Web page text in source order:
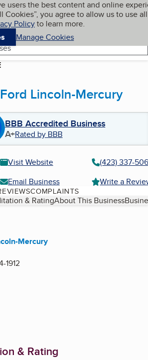
content
users the best content and online
Cookies”, you agree to allow us to use all
Policyto learn more.
Manage Cookies
My BBB
Lincoln-Mercury
BBB Accredited Business
A+Rated by BBB
Visit Website
(423) 337-
Email Business
Write a
COMPLAINTS
& RatingAbout This Business
Mercury
1912
& Rating